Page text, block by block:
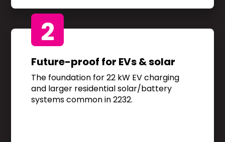
2
Future-proof for EVs & solar
The foundation for 22 kW EV charging
and larger residential solar/battery
systems common in 2232.